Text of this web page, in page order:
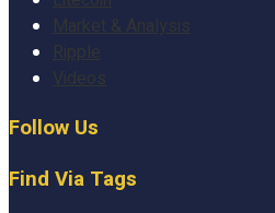
Market & Analysis
Ripple
Videos
Follow Us
Find Via Tags